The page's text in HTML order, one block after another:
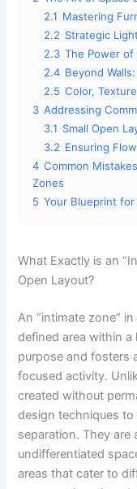
2.1 Mastering
2.2 Strategic
2.3 The Power of
2.4 Beyond
2.5 Color,
3 Addressing
3.1 Small Open
3.2 Ensuring
4 Common
Zones
5 Your Blueprint for
What Exactly is an
Open Layout?
An “intimate zone”
defined area within
purpose and fosters
focused activity.
created without
design techniques
separation. They are
undifferentiated
areas that cater to